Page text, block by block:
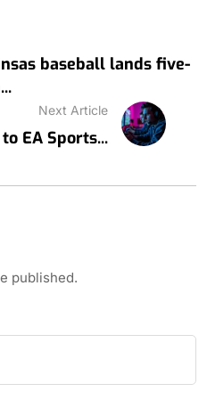
baseball lands five-
Next Article
EA Sports...
published.